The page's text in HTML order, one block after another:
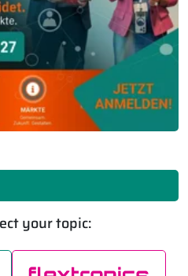
your topic: